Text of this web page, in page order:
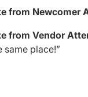
from Newcomer
from Vendor
same place!”